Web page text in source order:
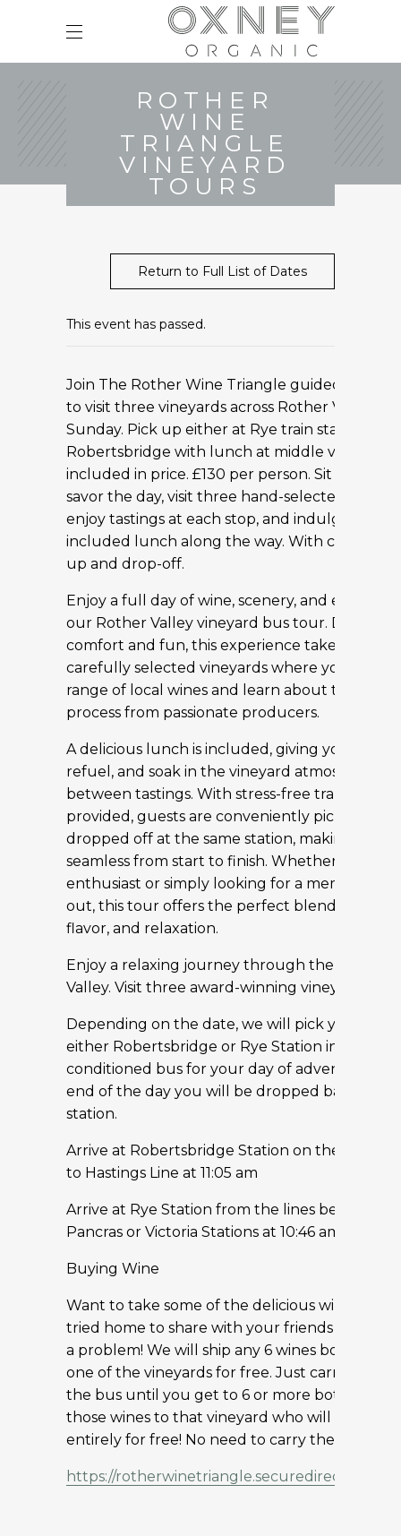
ROTHER
WINE
TRIANGLE
VINEYARD
TOURS
Return to Full List of Dates
This event has passed.
Join The Rother Wine Triangle guided
to visit three vineyards across Rother Valley
Sunday. Pick up either at Rye train station or
Robertsbridge with lunch at middle vineyard
included in price. £130 per person. Sit back,
savor the day, visit three hand-selected
enjoy tastings at each stop, and indulge in a
included lunch along the way. With
up and drop-off.
Enjoy a full day of wine, scenery, and easy
our Rother Valley vineyard bus tour.
comfort and fun, this experience takes you to
carefully selected vineyards where you’ll
range of local wines and learn about the
process from passionate producers.
A delicious lunch is included, giving you time
refuel, and soak in the vineyard atmosphere
between tastings. With stress-free
provided, guests are conveniently picked up
dropped off at the same station, making the
seamless from start to finish. Whether you’re
enthusiast or simply looking for a memorable
out, this tour offers the perfect blend of
flavor, and relaxation.
Enjoy a relaxing journey through the rolling
Valley. Visit three award-winning vineyards
Depending on the date, we will pick you up
either Robertsbridge or Rye Station in our
conditioned bus for your day of adventure. at
end of the day you will be dropped back at
station.
Arrive at Robertsbridge Station on the Charing
to Hastings Line at 11:05 am
Arrive at Rye Station from the lines between
Pancras or Victoria Stations at 10:46 am
Buying Wine
Want to take some of the delicious wine you
tried home to share with your friends and
a problem! We will ship any 6 wines bought at
one of the vineyards for free. Just carry your
the bus until you get to 6 or more bottles and
those wines to that vineyard who will ship the
entirely for free! No need to carry the wines
https://